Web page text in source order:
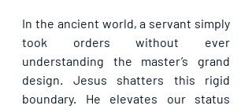
In the ancient world, a servant simply
took orders without ever
understanding the master’s grand
design. Jesus shatters this rigid
boundary. He elevates our status